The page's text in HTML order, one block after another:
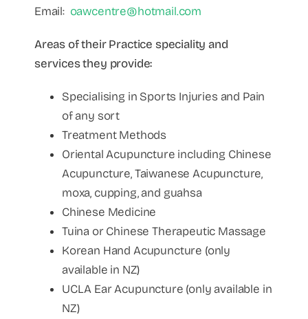
Email: oawcentre@hotmail.com
Areas of their Practice speciality and
services they provide:
Specialising in Sports Injuries and Pain
of any sort
Treatment Methods
Oriental Acupuncture including Chinese
Acupuncture, Taiwanese Acupuncture,
moxa, cupping, and guahsa
Chinese Medicine
Tuina or Chinese Therapeutic Massage
Korean Hand Acupuncture (only
available in NZ)
UCLA Ear Acupuncture (only available in
NZ)